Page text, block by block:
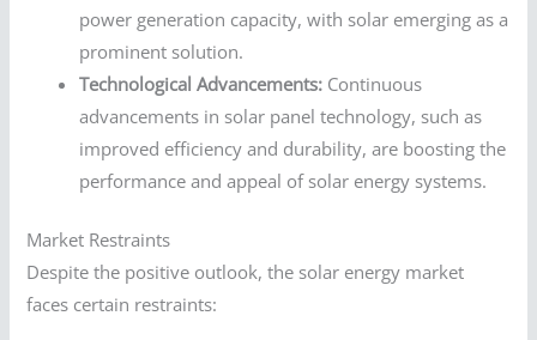
power generation capacity, with solar emerging as a
prominent solution.
Technological Advancements: Continuous
advancements in solar panel technology, such as
improved efficiency and durability, are boosting the
performance and appeal of solar energy systems.
Market Restraints
Despite the positive outlook, the solar energy market
faces certain restraints: